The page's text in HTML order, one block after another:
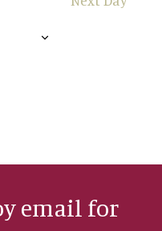
email for